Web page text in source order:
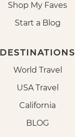
Shop My Faves
Start a Blog
DESTINATIONS
World Travel
USA Travel
California
BLOG